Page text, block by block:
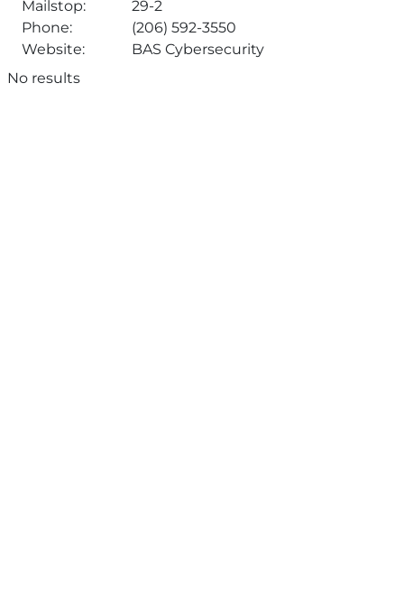
Mailstop:
29-2
Phone:
(206) 592-3550
Website:
BAS Cybersecurity
No results